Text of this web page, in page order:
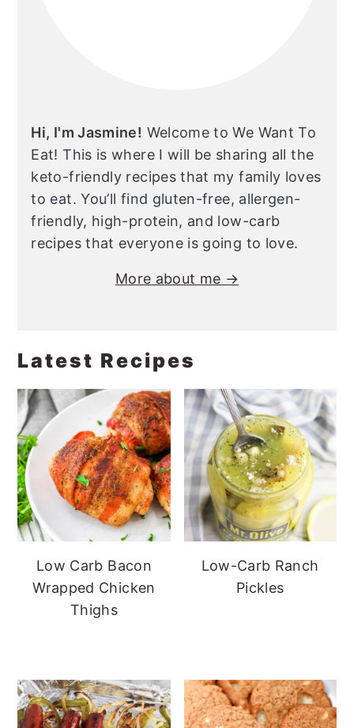
Hi, I'm Jasmine! Welcome to We Want To
Eat! This is where I will be sharing all the
keto-friendly recipes that my family loves
to eat. You’ll find gluten-free, allergen-
friendly, high-protein, and low-carb
recipes that everyone is going to love.
More about me →
Latest Recipes
Low Carb Bacon
Wrapped Chicken
Thighs
Low-Carb Ranch
Pickles